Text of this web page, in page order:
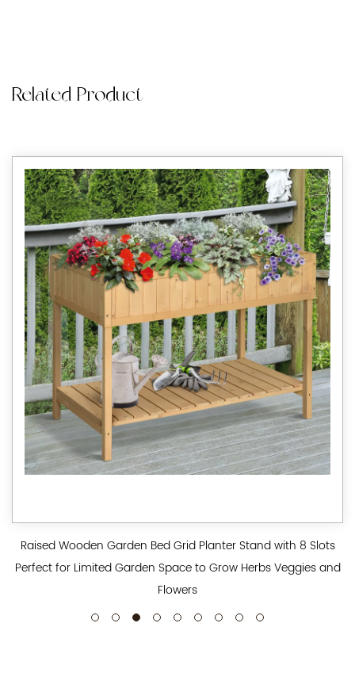
Related Product
Raised Wooden Garden Bed Grid Planter Stand with 8 Slots
Perfect for Limited Garden Space to Grow Herbs Veggies and
Flowers